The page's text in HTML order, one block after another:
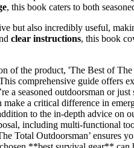
, this book caters to both
but also incredibly useful,
clear instructions, this book
of the product, 'The Best of
comprehensive guide offers
a seasoned outdoorsman or
make a critical difference in
to the in-depth advice on
including multi-functional
Total Outdoorsman’ ensures